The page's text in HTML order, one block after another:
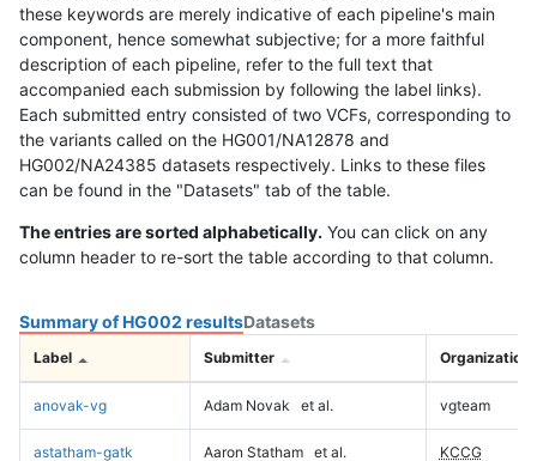
these keywords are merely indicative of each pipeline's main
component, hence somewhat subjective; for a more faithful
description of each pipeline, refer to the full text that
accompanied each submission by following the label links).
Each submitted entry consisted of two VCFs, corresponding to
the variants called on the HG001/NA12878 and
HG002/NA24385 datasets respectively. Links to these files
can be found in the "Datasets" tab of the table.
The entries are sorted alphabetically. You can click on any
column header to re-sort the table according to that column.
Summary of HG002 resultsDatasets
Label Submitter Organization
anovak-vg Adam Novak et al. vgteam
astatham-gatk Aaron Statham et al. KCCG